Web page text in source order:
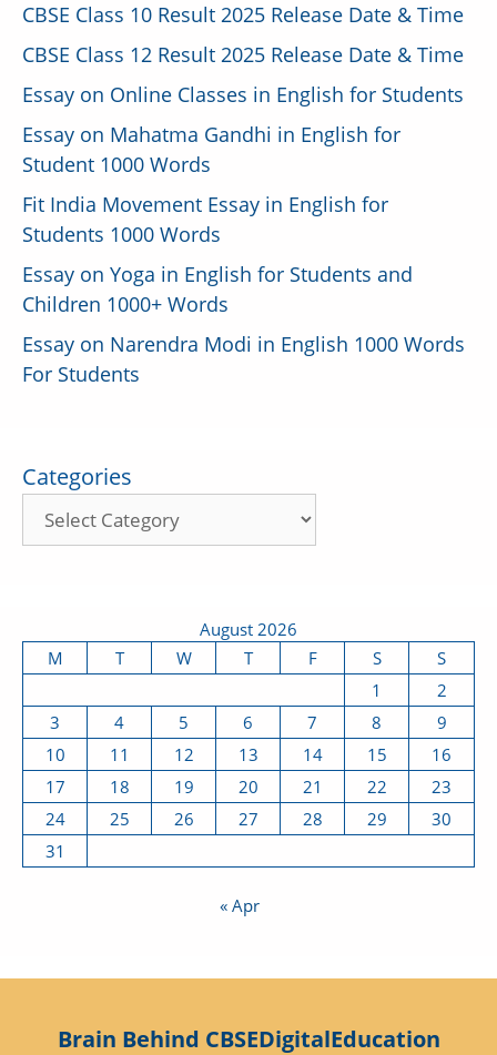
CBSE Class 10 Result 2025 Release Date & Time
CBSE Class 12 Result 2025 Release Date & Time
Essay on Online Classes in English for Students
Essay on Mahatma Gandhi in English for
Student 1000 Words
Fit India Movement Essay in English for
Students 1000 Words
Essay on Yoga in English for Students and
Children 1000+ Words
Essay on Narendra Modi in English 1000 Words
For Students
Categories
August 2026
M
T W T F S
S
1
2
3
4 5 6 7 8
9
10
11 12 13 14 15
16
17
18 19 20 21 22
23
24
25 26 27 28 29
30
31
« Apr
Brain Behind CBSEDigitalEducation